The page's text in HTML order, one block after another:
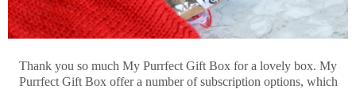
Thank you so much My Purrfect Gift Box for a lovely box. My
Purrfect Gift Box offer a number of subscription options, which